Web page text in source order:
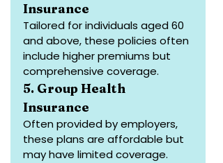
Insurance
Tailored for individuals aged 60
and above, these policies often
include higher premiums but
comprehensive coverage.
5. Group Health
Insurance
Often provided by employers,
these plans are affordable but
may have limited coverage.